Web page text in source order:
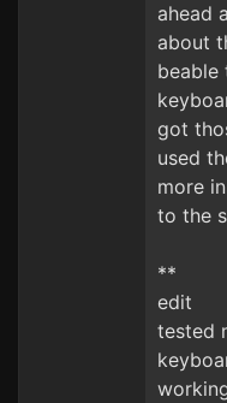
ahead
about
beable
got
used
more
to the
**
edit
tested